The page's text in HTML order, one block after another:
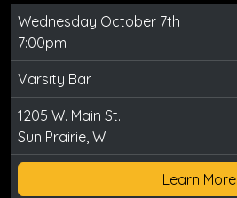
Wednesday October 7th
7:00pm
Varsity Bar
1205 W. Main St.
Sun Prairie, WI
Learn More